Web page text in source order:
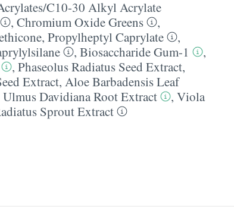
​C10-30 Alkyl Acrylate
, Chromium Oxide Greens
,
, Propylheptyl Caprylate
,
, Biosaccharide Gum-1
,
, Phaseolus Radiatus Seed Extract,
Extract, Aloe Barbadensis Leaf
Ulmus Davidiana Root Extract , Viola
Sprout Extract